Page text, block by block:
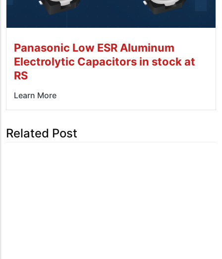
Panasonic Low ESR Aluminum
Electrolytic Capacitors in stock at
RS
Learn More
Related Post